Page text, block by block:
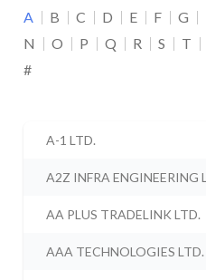
A B C D E F G
N
O P Q R S T
#
A-1 LTD.
A2Z INFRA ENGINEERING
AA PLUS TRADELINK LTD.
AAA TECHNOLOGIES LTD.